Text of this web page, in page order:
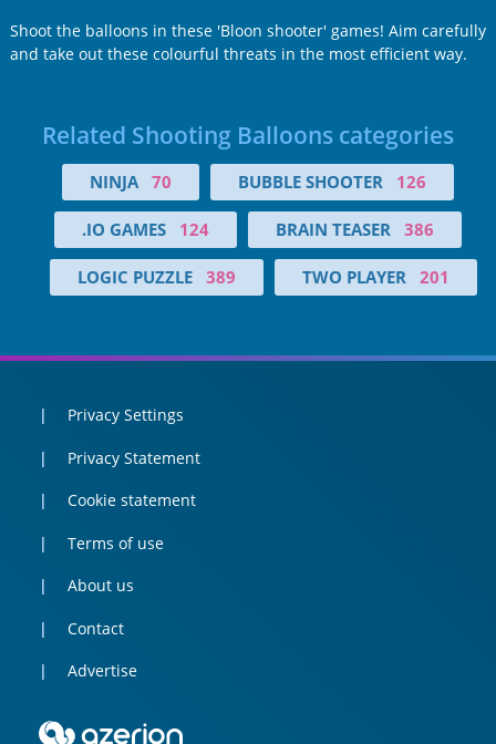
Shoot the balloons in these 'Bloon shooter' games! Aim carefully
and take out these colourful threats in the most efficient way.
Related Shooting Balloons categories
NINJA 70 BUBBLE SHOOTER 126
.IO GAMES 124 BRAIN TEASER 386
LOGIC PUZZLE 389 TWO PLAYER 201
Privacy Settings
Privacy Statement
Cookie statement
Terms of use
About us
Contact
Advertise